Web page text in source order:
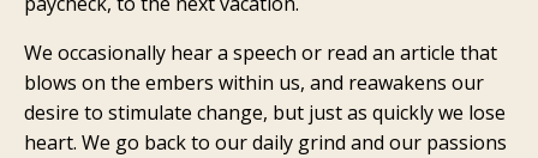
We occasionally hear a speech or read an article that
blows on the embers within us, and reawakens our
desire to stimulate change, but just as quickly we lose
heart. We go back to our daily grind and our passions